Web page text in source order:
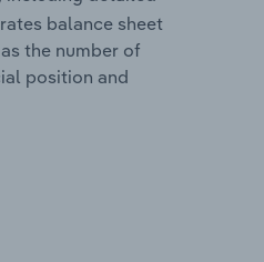
balance sheet
the number of
position and